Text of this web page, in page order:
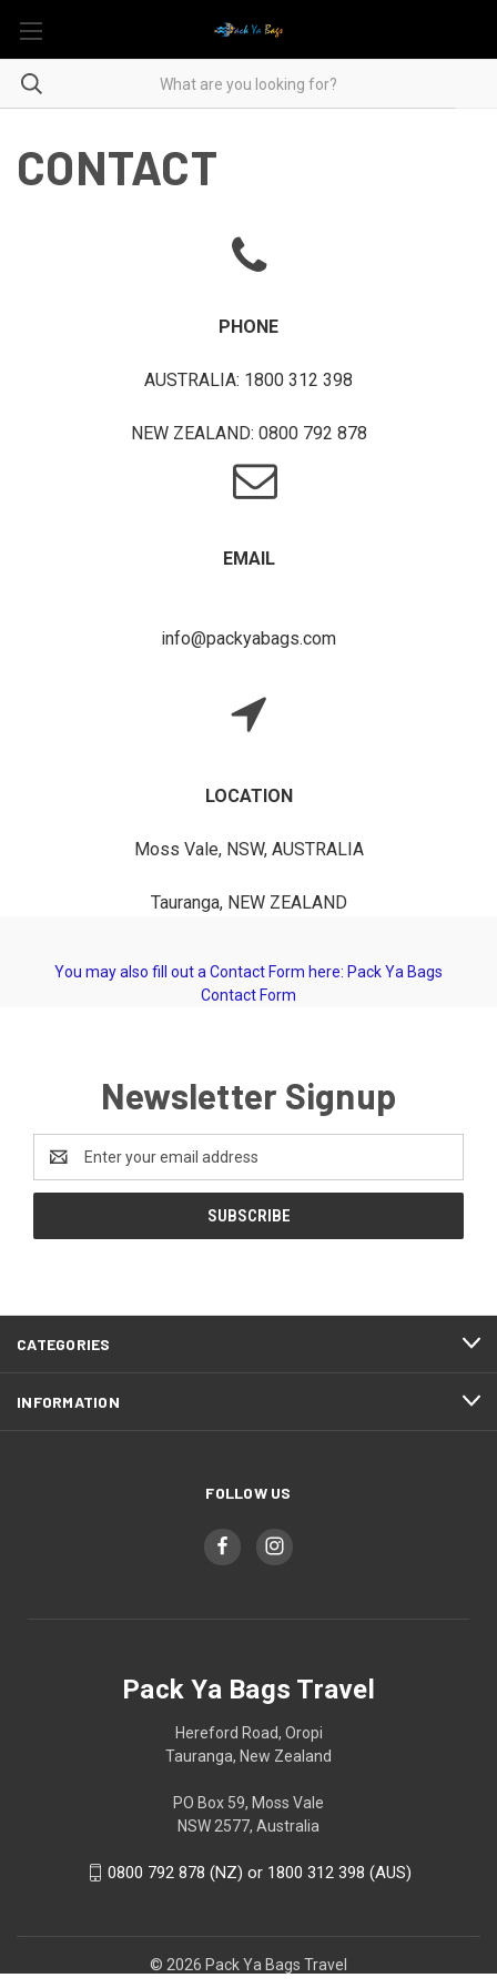
CONTACT
PHONE
AUSTRALIA: 1800 312 398
NEW ZEALAND: 0800 792 878
EMAIL
info@packyabags.com
LOCATION
Moss Vale, NSW, AUSTRALIA
Tauranga, NEW ZEALAND
You may also fill out a Contact Form here: Pack Ya Bags
Contact Form
Newsletter Signup
Address
CATEGORIES
INFORMATION
FOLLOW US
Pack Ya Bags Travel
Hereford Road, Oropi
Tauranga, New Zealand
PO Box 59, Moss Vale
NSW 2577, Australia
0800 792 878 (NZ) or 1800 312 398 (AUS)
© 2026 Pack Ya Bags Travel